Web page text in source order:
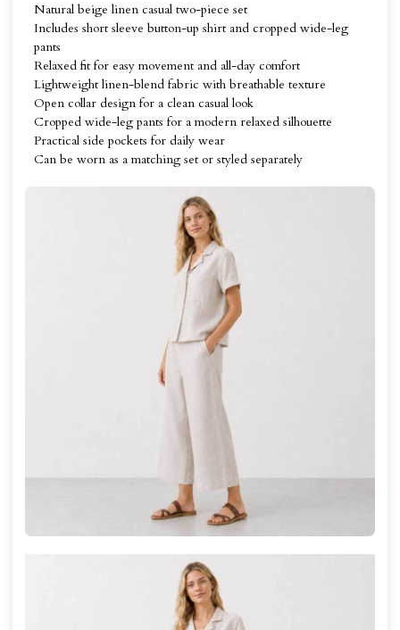
Natural beige linen casual two-piece set
Includes short sleeve button-up shirt and cropped wide-leg
pants
Relaxed fit for easy movement and all-day comfort
Lightweight linen-blend fabric with breathable texture
Open collar design for a clean casual look
Cropped wide-leg pants for a modern relaxed silhouette
Practical side pockets for daily wear
Can be worn as a matching set or styled separately